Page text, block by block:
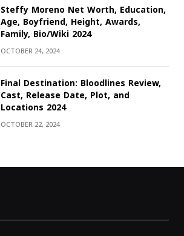
Steffy Moreno Net Worth, Education,
Age, Boyfriend, Height, Awards,
Family, Bio/Wiki 2024
OCTOBER 24, 2024
Final Destination: Bloodlines Review,
Cast, Release Date, Plot, and
Locations 2024
OCTOBER 22, 2024